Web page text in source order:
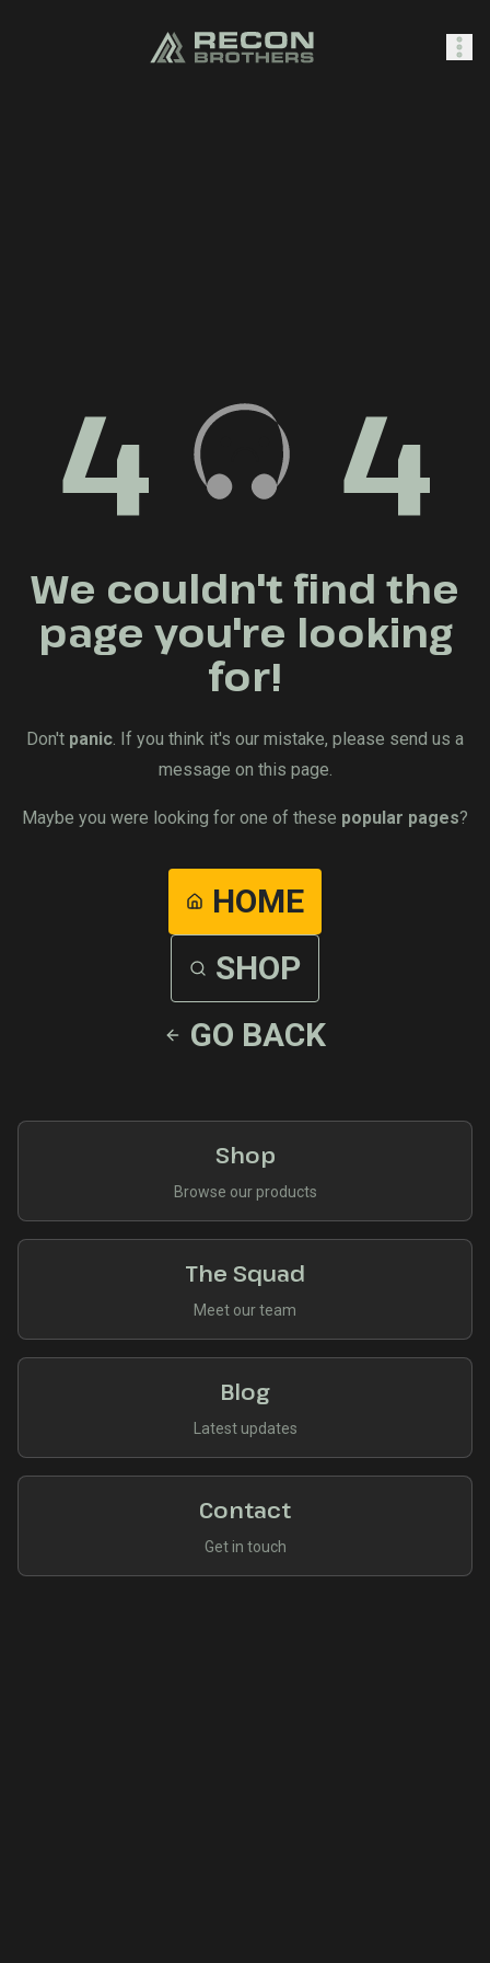
4 4
We couldn't find the
page you're looking
for!
Don't panic . If you think it's our mistake, please send us a
message on this page.
Maybe you were looking for one of these popular pages?
HOME
SHOP
GO BACK
Shop
Browse our products
The Squad
Meet our team
Blog
Latest updates
Contact
Get in touch